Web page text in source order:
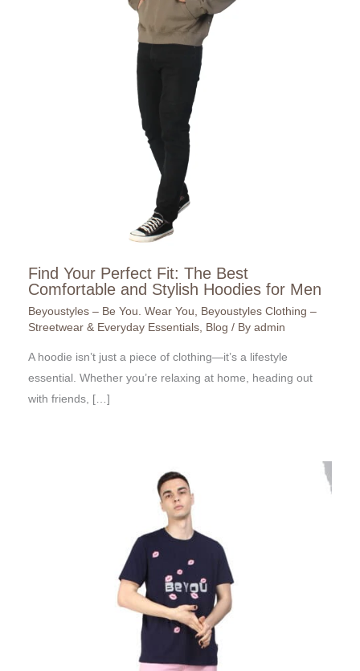
Find Your Perfect Fit: The Best
Comfortable and Stylish Hoodies for Men
Beyoustyles – Be You. Wear You, Beyoustyles Clothing –
Streetwear & Everyday Essentials, Blog / By admin
A hoodie isn’t just a piece of clothing—it’s a lifestyle
essential. Whether you’re relaxing at home, heading out
with friends, […]